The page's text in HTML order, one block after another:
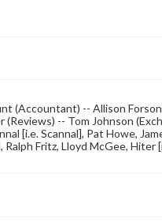
(Accountant) -- Allison
-- Tom Johnson
[i.e. Scannal], Pat Howe,
Ralph Fritz, Lloyd McGee,